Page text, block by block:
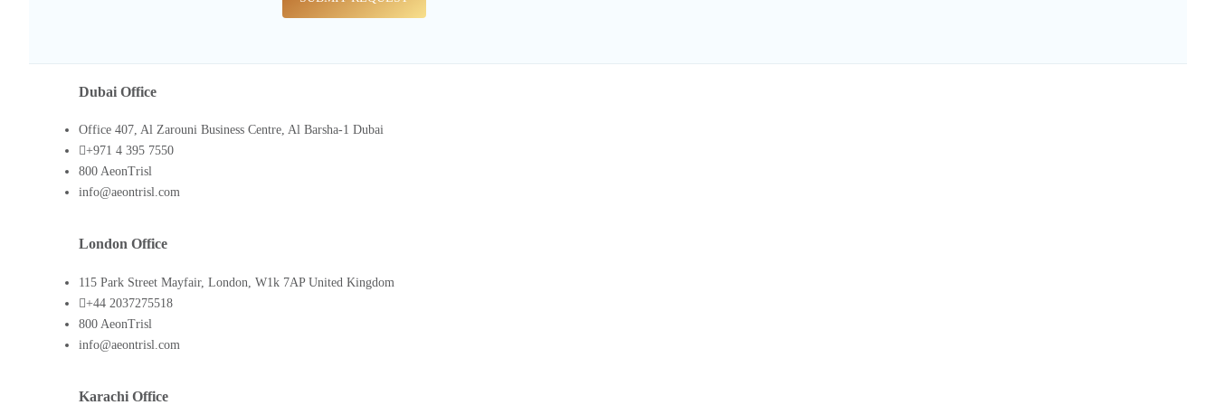
Dubai Office
Office 407, Al Zarouni Business Centre, Al Barsha-1 Dubai
+971 4 395 7550
800 AeonTrisl
info@aeontrisl.com
London Office
115 Park Street Mayfair, London, W1k 7AP United Kingdom
+44 2037275518
800 AeonTrisl
info@aeontrisl.com
Karachi Office